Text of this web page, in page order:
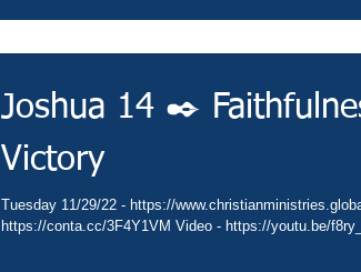
Joshua 14 ✒️
Victory
Tuesday 11/29/22 - https://
https://conta.cc/3F4Y1VM Video - https://youtu.be/